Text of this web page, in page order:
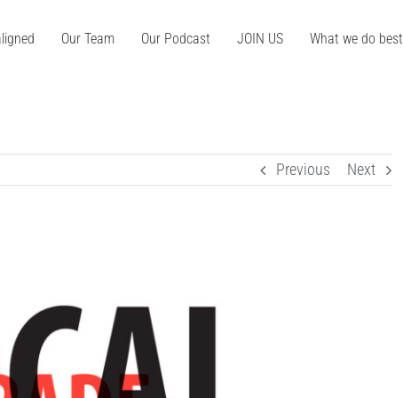
Our Team Our Podcast JOIN US What we do best
Previous Next